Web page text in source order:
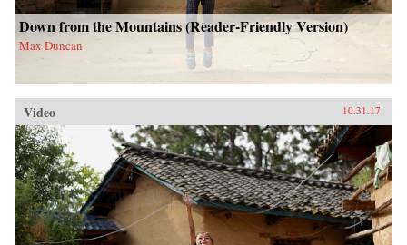
Down from the Mountains (Reader-Friendly Version)
Max Duncan
Video 10.31.17